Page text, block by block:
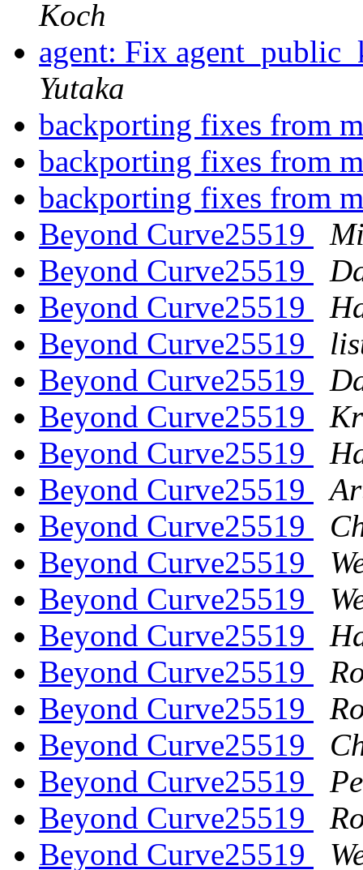
Koch
agent: Fix
Yutaka
backporting fixes from
backporting fixes from
backporting fixes from
Beyond Curve25519
Beyond Curve25519
Beyond Curve25519
Beyond Curve25519
Beyond Curve25519
Beyond Curve25519
Beyond Curve25519
Beyond Curve25519
Beyond Curve25519
Beyond Curve25519
Beyond Curve25519
Beyond Curve25519
Beyond Curve25519
Beyond Curve25519
Beyond Curve25519
Beyond Curve25519
Beyond Curve25519
Beyond Curve25519